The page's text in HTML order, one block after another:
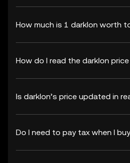
How much is 1 darklon worth
How do I read the darklon
Is darklon’s price updated in
Do I need to pay tax when I